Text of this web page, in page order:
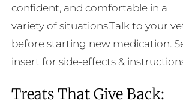
confident, and comfortable in a
variety of situations.Talk to your
before starting new medication.
insert for side-effects &
Treats That Give Back: